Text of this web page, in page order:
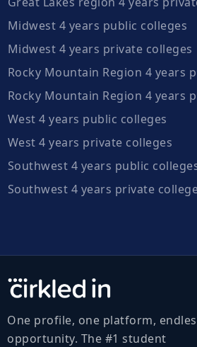
Midwest 4 years public colleges
Midwest 4 years private colleges
Rocky Mountain Region 4 years
Rocky Mountain Region 4 years
West 4 years public colleges
West 4 years private colleges
Southwest 4 years public
Southwest 4 years private
One profile, one platform,
opportunity. The #1 student